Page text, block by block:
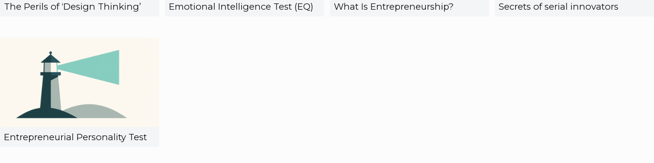
The Perils of ‘Design Thinking’ Emotional Intelligence Test (EQ) What Is Entrepreneurship? Secrets of serial innovators
Entrepreneurial Personality Test